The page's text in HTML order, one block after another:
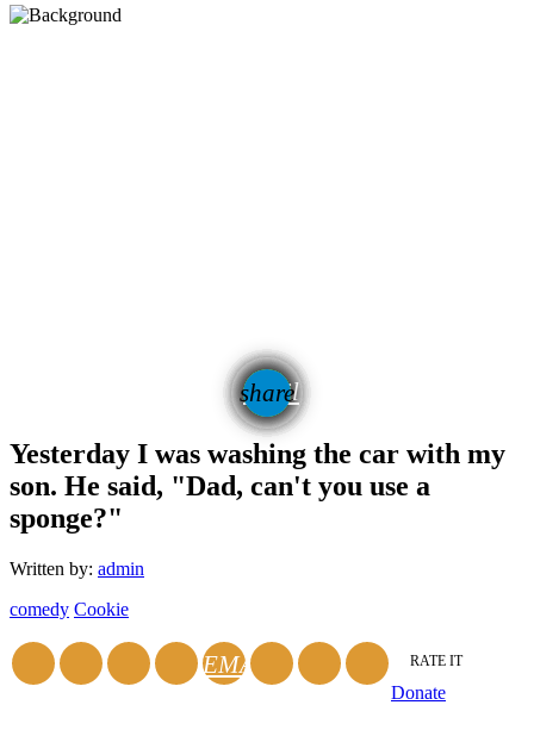
share
email
Yesterday I was washing the car with my
son. He said, "Dad, can't you use a
sponge?"
Written by: admin
comedy Cookie
EMAIL RATE IT
Donate